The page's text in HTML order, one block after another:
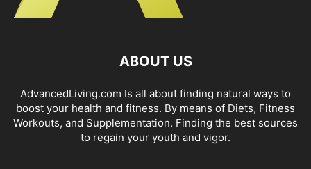
ABOUT US
AdvancedLiving.com Is all about finding natural ways to
boost your health and fitness. By means of Diets, Fitness
Workouts, and Supplementation. Finding the best sources
to regain your youth and vigor.